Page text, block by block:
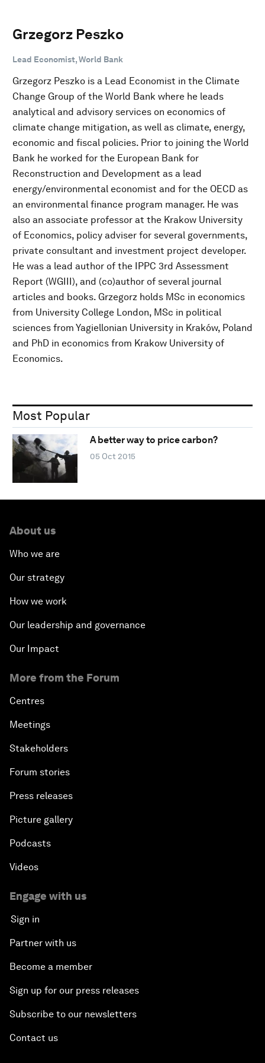
Grzegorz Peszko
Lead Economist, World Bank
Grzegorz Peszko is a Lead Economist in the Climate
Change Group of the World Bank where he leads
analytical and advisory services on economics of
climate change mitigation, as well as climate, energy,
economic and fiscal policies. Prior to joining the World
Bank he worked for the European Bank for
Reconstruction and Development as a lead
energy/environmental economist and for the OECD as
an environmental finance program manager. He was
also an associate professor at the Krakow University
of Economics, policy adviser for several governments,
private consultant and investment project developer.
He was a lead author of the IPPC 3rd Assessment
Report (WGIII), and (co)author of several journal
articles and books. Grzegorz holds MSc in economics
from University College London, MSc in political
sciences from Yagiellonian University in Kraków, Poland
and PhD in economics from Krakow University of
Economics.
Most Popular
A better way to price carbon?
05 Oct 2015
About us
Who we are
Our strategy
How we work
Our leadership and governance
Our Impact
More from the Forum
Centres
Meetings
Stakeholders
Forum stories
Press releases
Picture gallery
Podcasts
Videos
Engage with us
Sign in
Partner with us
Become a member
Sign up for our press releases
Subscribe to our newsletters
Contact us